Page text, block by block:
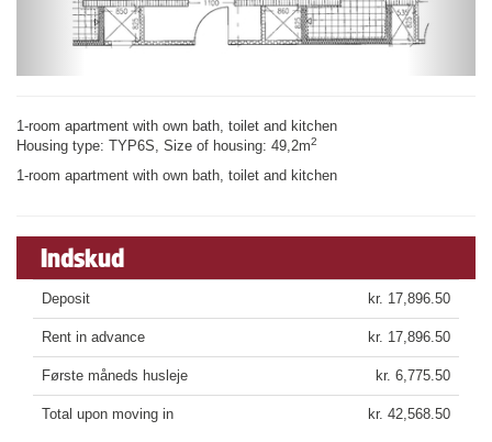
1-room apartment with own bath, toilet and kitchen
Housing type: TYP6S, Size of housing: 49,2m2
1-room apartment with own bath, toilet and kitchen
Indskud
Deposit kr. 17,896.50
Rent in advance kr. 17,896.50
Første måneds husleje kr. 6,775.50
Total upon moving in kr. 42,568.50